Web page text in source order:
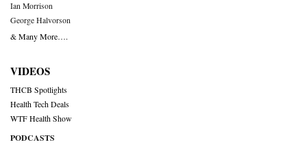
Ian Morrison
George Halvorson
& Many More….
VIDEOS
THCB Spotlights
Health Tech Deals
WTF Health Show
PODCASTS